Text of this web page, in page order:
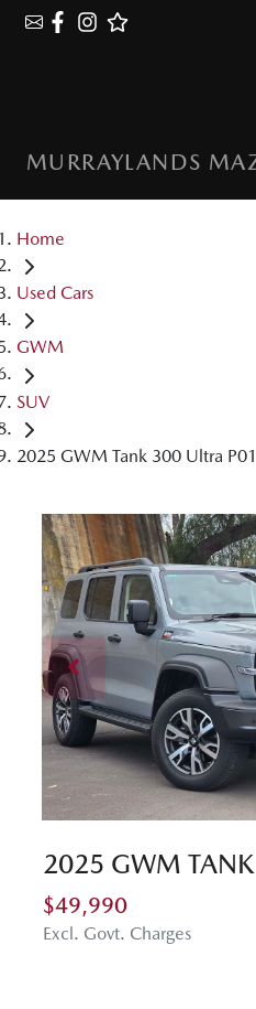
MURRAYLANDS
Home
Used Cars
GWM
SUV
2025 GWM Tank 300 Ultra P01
2025 GWM
$49,990
Excl. Govt. Charges